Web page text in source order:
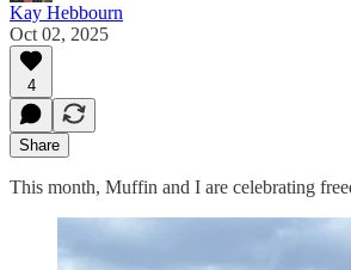
Kay Hebbourn
Oct 02, 2025
4
Share
This month, Muffin and I are celebrating